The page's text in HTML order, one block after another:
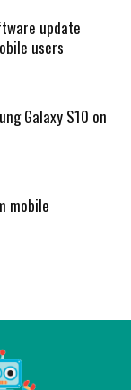
update
users
Galaxy S10 on
mobile